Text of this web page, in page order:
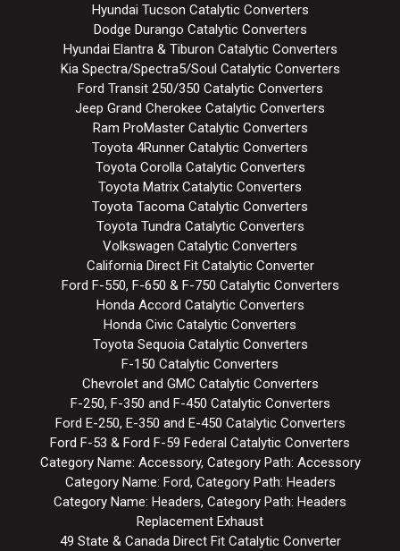
Hyundai Tucson Catalytic Converters
Dodge Durango Catalytic Converters
Hyundai Elantra & Tiburon Catalytic Converters
Kia Spectra/Spectra5/Soul Catalytic Converters
Ford Transit 250/350 Catalytic Converters
Jeep Grand Cherokee Catalytic Converters
Ram ProMaster Catalytic Converters
Toyota 4Runner Catalytic Converters
Toyota Corolla Catalytic Converters
Toyota Matrix Catalytic Converters
Toyota Tacoma Catalytic Converters
Toyota Tundra Catalytic Converters
Volkswagen Catalytic Converters
California Direct Fit Catalytic Converter
Ford F-550, F-650 & F-750 Catalytic Converters
Honda Accord Catalytic Converters
Honda Civic Catalytic Converters
Toyota Sequoia Catalytic Converters
F-150 Catalytic Converters
Chevrolet and GMC Catalytic Converters
F-250, F-350 and F-450 Catalytic Converters
Ford E-250, E-350 and E-450 Catalytic Converters
Ford F-53 & Ford F-59 Federal Catalytic Converters
Category Name: Accessory, Category Path: Accessory
Category Name: Ford, Category Path: Headers
Category Name: Headers, Category Path: Headers
Replacement Exhaust
49 State & Canada Direct Fit Catalytic Converter